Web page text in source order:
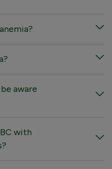
aware
with